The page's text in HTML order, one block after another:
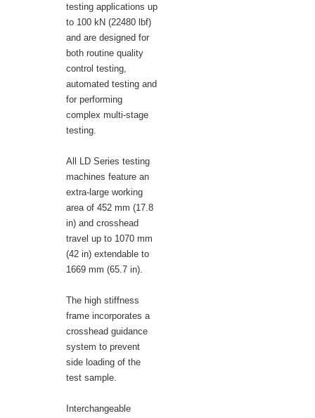
testing applications up
to 100 kN (22480 lbf)
and are designed for
both routine quality
control testing,
automated testing and
for performing
complex multi-stage
testing.
All LD Series testing
machines feature an
extra-large working
area of 452 mm (17.8
in) and crosshead
travel up to 1070 mm
(42 in) extendable to
1669 mm (65.7 in).
The high stiffness
frame incorporates a
crosshead guidance
system to prevent
side loading of the
test sample.
Interchangeable